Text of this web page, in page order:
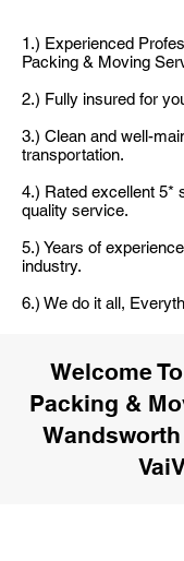
1.) Experienced
Packing & Moving
2.) Fully insured for
3.) Clean and well-
transportation.
4.) Rated excellent 5*
quality service.
5.) Years of
industry.
6.) We do it all,
Welcome
Packing &